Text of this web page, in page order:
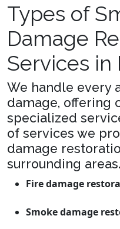
Types of
Damage
Services in
We handle every
damage, offering
specialized
of services we
damage
surrounding areas.
Fire damage
Smoke damage